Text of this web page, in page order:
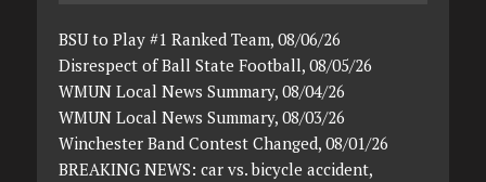
BSU to Play #1 Ranked Team, 08/06/26
Disrespect of Ball State Football, 08/05/26
WMUN Local News Summary, 08/04/26
WMUN Local News Summary, 08/03/26
Winchester Band Contest Changed, 08/01/26
BREAKING NEWS: car vs. bicycle accident,